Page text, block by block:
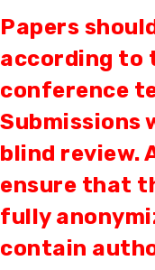
Papers
according to
conference
Submissions
blind review.
ensure that
fully
contain